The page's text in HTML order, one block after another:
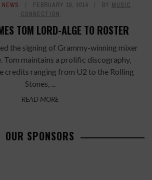
FEBRUARY 19, 2014 BY MUSIC
CONNECTION
TOM LORD-ALGE TO ROSTER
the signing of Grammy-winning mixer
Tom maintains a prolific discography,
credits ranging from U2 to the Rolling
Stones, ...
READ MORE
OUR SPONSORS